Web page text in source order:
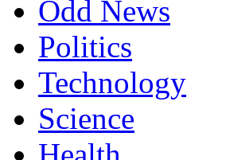
Odd News
Politics
Technology
Science